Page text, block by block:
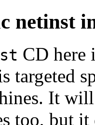
netinst
CD here
targeted
It
too, but